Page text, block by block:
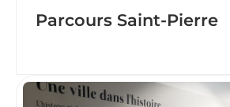
Parcours Saint-Pierre